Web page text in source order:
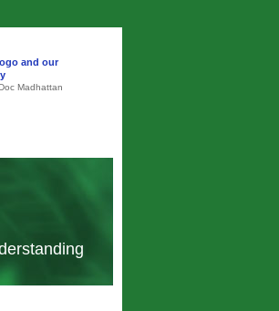
and our
Madhattan